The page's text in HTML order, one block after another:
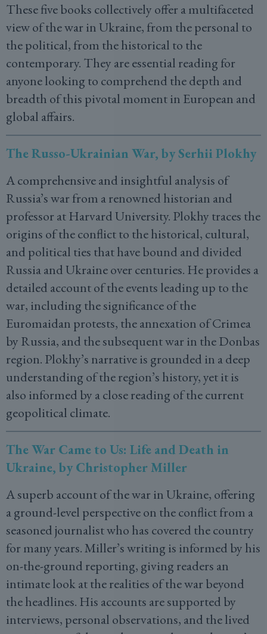
These five books collectively offer a multifaceted
view of the war in Ukraine, from the personal to
the political, from the historical to the
contemporary. They are essential reading for
anyone looking to comprehend the depth and
breadth of this pivotal moment in European and
global affairs.
The Russo-Ukrainian War, by Serhii Plokhy
A comprehensive and insightful analysis of
Russia’s war from a renowned historian and
professor at Harvard University. Plokhy traces the
origins of the conflict to the historical, cultural,
and political ties that have bound and divided
Russia and Ukraine over centuries. He provides a
detailed account of the events leading up to the
war, including the significance of the
Euromaidan protests, the annexation of Crimea
by Russia, and the subsequent war in the Donbas
region. Plokhy’s narrative is grounded in a deep
understanding of the region’s history, yet it is
also informed by a close reading of the current
geopolitical climate.
The War Came to Us: Life and Death in
Ukraine, by Christopher Miller
A superb account of the war in Ukraine, offering
a ground-level perspective on the conflict from a
seasoned journalist who has covered the country
for many years. Miller’s writing is informed by his
on-the-ground reporting, giving readers an
intimate look at the realities of the war beyond
the headlines. His accounts are supported by
interviews, personal observations, and the lived